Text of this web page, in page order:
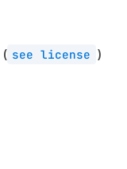
( see license )